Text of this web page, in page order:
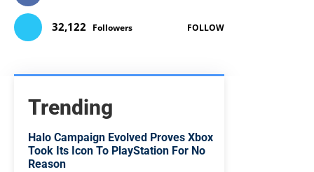
32,122 Followers FOLLOW
Trending
Halo Campaign Evolved Proves Xbox
Took Its Icon To PlayStation For No
Reason